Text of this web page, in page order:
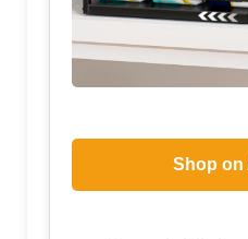
Shop on